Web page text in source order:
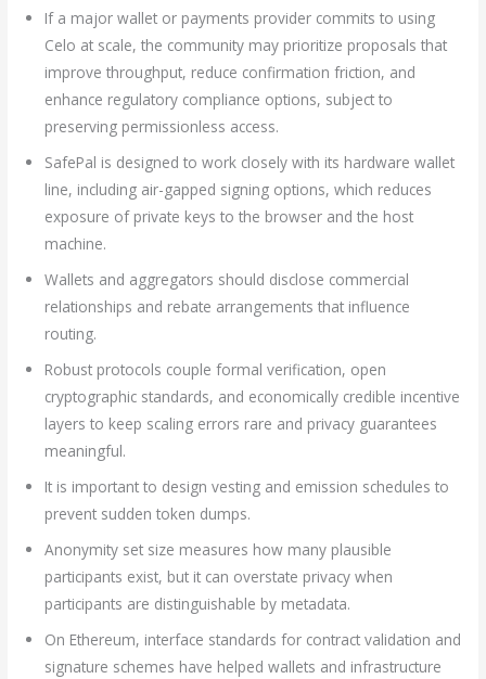
If a major wallet or payments provider commits to using
Celo at scale, the community may prioritize proposals that
improve throughput, reduce confirmation friction, and
enhance regulatory compliance options, subject to
preserving permissionless access.
SafePal is designed to work closely with its hardware wallet
line, including air-gapped signing options, which reduces
exposure of private keys to the browser and the host
machine.
Wallets and aggregators should disclose commercial
relationships and rebate arrangements that influence
routing.
Robust protocols couple formal verification, open
cryptographic standards, and economically credible incentive
layers to keep scaling errors rare and privacy guarantees
meaningful.
It is important to design vesting and emission schedules to
prevent sudden token dumps.
Anonymity set size measures how many plausible
participants exist, but it can overstate privacy when
participants are distinguishable by metadata.
On Ethereum, interface standards for contract validation and
signature schemes have helped wallets and infrastructure